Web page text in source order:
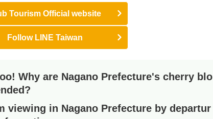
Tourism Official website
Follow LINE Taiwan
Why are Nagano Prefecture's cherry blo
viewing in Nagano Prefecture by departur